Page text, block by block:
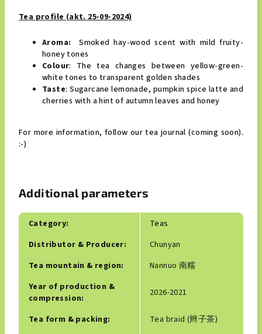
Tea profile (akt. 25-09-2024)
Aroma:
Smoked hay-wood scent with mild fruity-
honey tones
Colour: The tea changes between yellow-green-
white tones to transparent golden shades
Taste: Sugarcane lemonade, pumpkin spice latte and
cherries with a hint of autumn leaves and honey
For more information, follow our tea journal (coming soon).
:-)
Additional parameters
Category:
Teas
Distributor & Producer:
Chunyan
Tea mountain & region:
Nannuo 南糯
Year of production &
compression: 2026-2021
Tea form & packing: Tea braid (辫子茶)